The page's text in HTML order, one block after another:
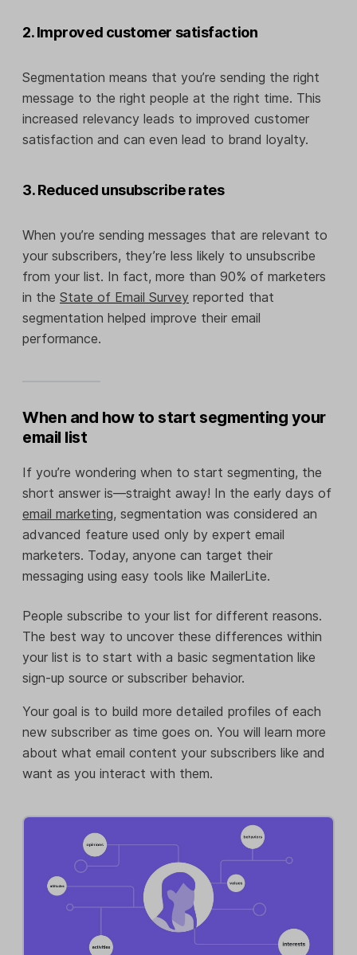
2. Improved customer satisfaction
Segmentation means that you’re sending the right
message to the right people at the right time. This
increased relevancy leads to improved customer
satisfaction and can even lead to brand loyalty.
3. Reduced unsubscribe rates
When you’re sending messages that are relevant to
your subscribers, they’re less likely to unsubscribe
from your list. In fact, more than 90% of marketers
in the State of Email Survey reported that
segmentation helped improve their email
performance.
When and how to start segmenting your
email list
If you’re wondering when to start segmenting, the
short answer is—straight away! In the early days of
email marketing, segmentation was considered an
advanced feature used only by expert email
marketers. Today, anyone can target their
messaging using easy tools like MailerLite.
People subscribe to your list for different reasons.
The best way to uncover these differences within
your list is to start with a basic segmentation like
sign-up source or subscriber behavior.
Your goal is to build more detailed profiles of each
new subscriber as time goes on. You will learn more
about what email content your subscribers like and
want as you interact with them.